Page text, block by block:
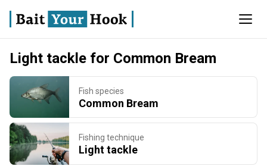
Light tackle for Common Bream
Fish species
Common Bream
Fishing technique
Light tackle